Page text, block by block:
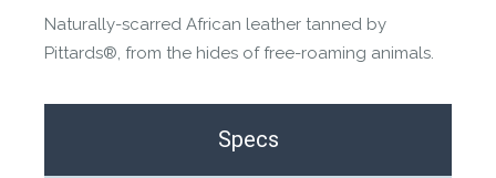
Naturally-scarred African leather tanned by
Pittards®, from the hides of free-roaming animals.
Specs